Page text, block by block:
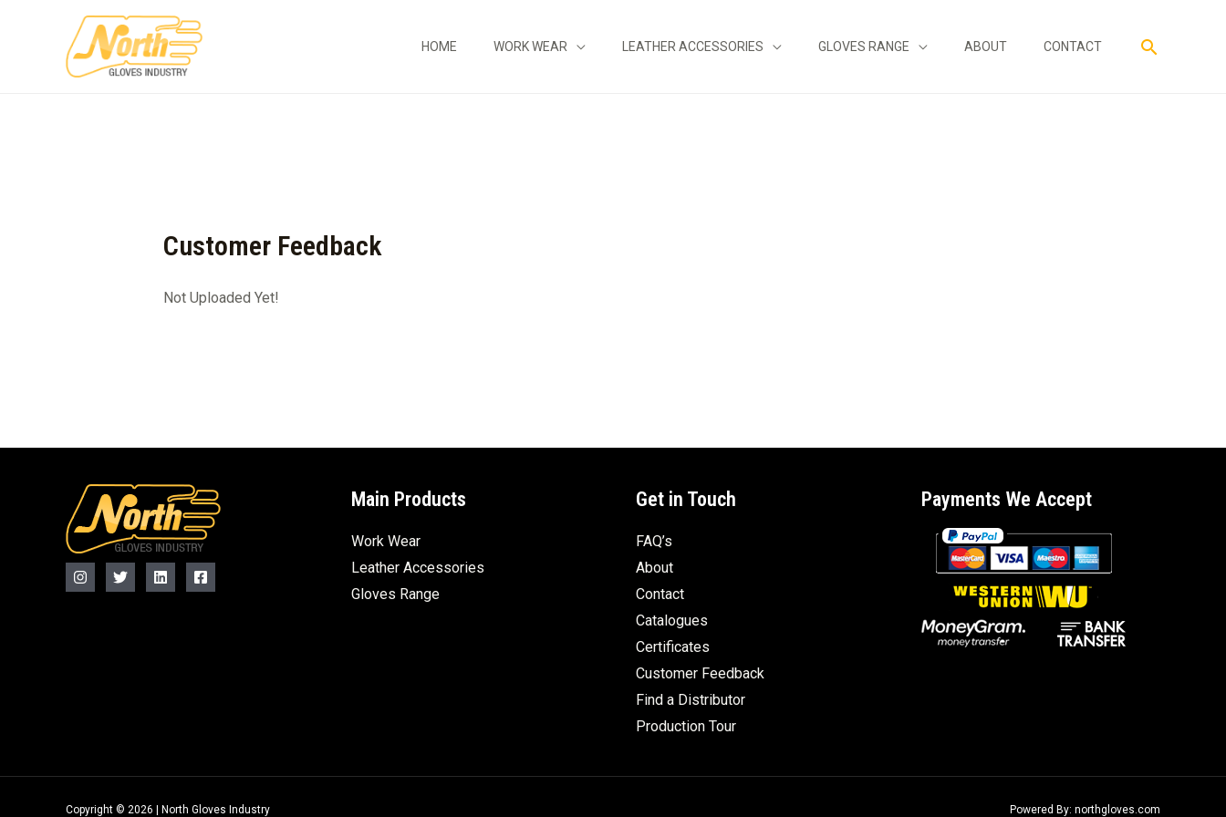
HOME WORK WEAR LEATHER ACCESSORIES GLOVES RANGE ABOUT CONTACT Search
Customer Feedback
Not Uploaded Yet!
Main Products
Work Wear
Leather Accessories
Gloves Range
Get in Touch
FAQ’s
About
Contact
Catalogues
Certificates
Customer Feedback
Find a Distributor
Production Tour
Payments We Accept
Copyright © 2026 | North Gloves Industry Powered By: northgloves.com